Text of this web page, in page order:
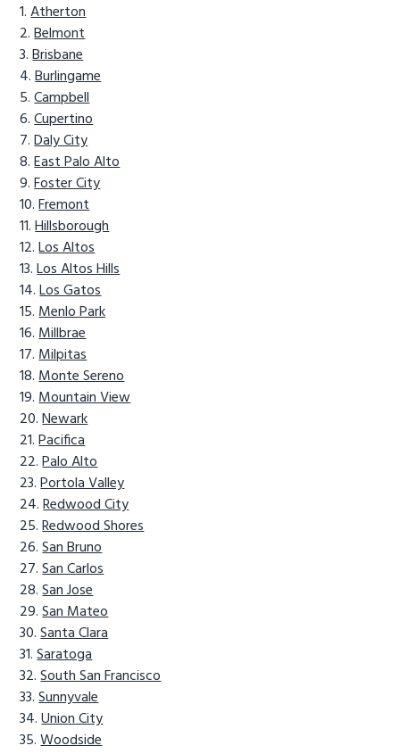
Atherton
Belmont
Brisbane
Burlingame
Campbell
Cupertino
Daly City
East Palo Alto
Foster City
Fremont
Hillsborough
Los Altos
Los Altos Hills
Los Gatos
Menlo Park
Millbrae
Milpitas
Monte Sereno
Mountain View
Newark
Pacifica
Palo Alto
Portola Valley
Redwood City
Redwood Shores
San Bruno
San Carlos
San Jose
San Mateo
Santa Clara
Saratoga
South San Francisco
Sunnyvale
Union City
Woodside